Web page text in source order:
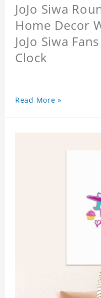
JoJo Siwa
Home Decor
JoJo Siwa
Clock
Read More »